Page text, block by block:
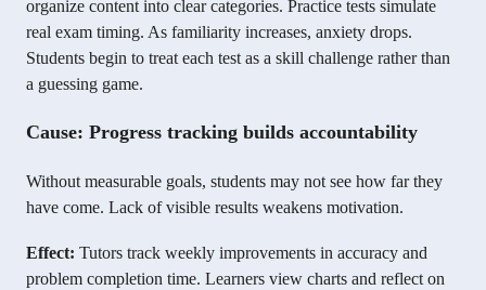
organize content into clear categories. Practice tests simulate
real exam timing. As familiarity increases, anxiety drops.
Students begin to treat each test as a skill challenge rather than
a guessing game.
Cause: Progress tracking builds accountability
Without measurable goals, students may not see how far they
have come. Lack of visible results weakens motivation.
Effect: Tutors track weekly improvements in accuracy and
problem completion time. Learners view charts and reflect on